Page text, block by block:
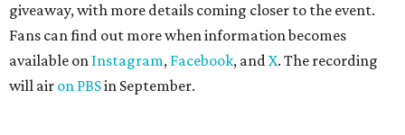
giveaway, with more details coming closer to the event.
Fans can find out more when information becomes
available on Instagram, Facebook, andX. The recording
will air on PBSin September.